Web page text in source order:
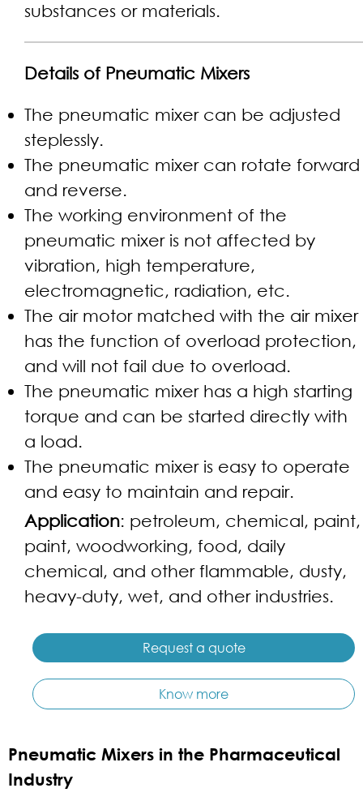
substances or materials.
Details of Pneumatic Mixers
The pneumatic mixer can be adjusted
steplessly.
The pneumatic mixer can rotate forward
and reverse.
The working environment of the
pneumatic mixer is not affected by
vibration, high temperature,
electromagnetic, radiation, etc.
The air motor matched with the air mixer
has the function of overload protection,
and will not fail due to overload.
The pneumatic mixer has a high starting
torque and can be started directly with
a load.
The pneumatic mixer is easy to operate
and easy to maintain and repair.
Application: petroleum, chemical, paint,
paint, woodworking, food, daily
chemical, and other flammable, dusty,
heavy-duty, wet, and other industries.
Request a quote
Know more
Pneumatic Mixers in the Pharmaceutical
Industry